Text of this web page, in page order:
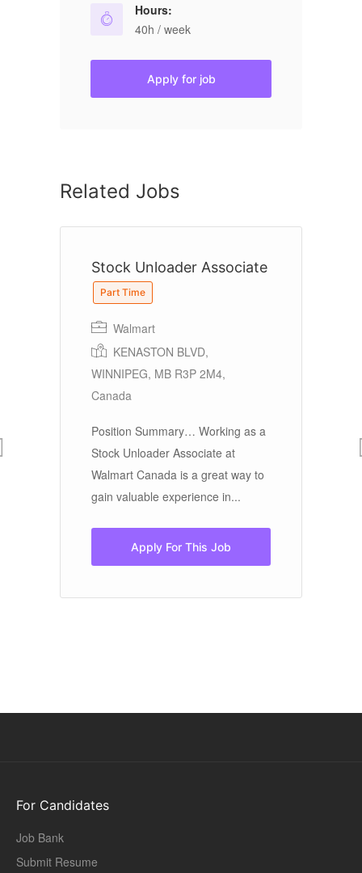
Hours:
40h / week
Apply for job
Related Jobs
Stock Unloader Associate
Part Time
Walmart
KENASTON BLVD,
WINNIPEG, MB R3P 2M4,
Canada
Position Summary… Working as a
Stock Unloader Associate at
Walmart Canada is a great way to
gain valuable experience in...
Apply For This Job
For Candidates
Job Bank
Submit Resume